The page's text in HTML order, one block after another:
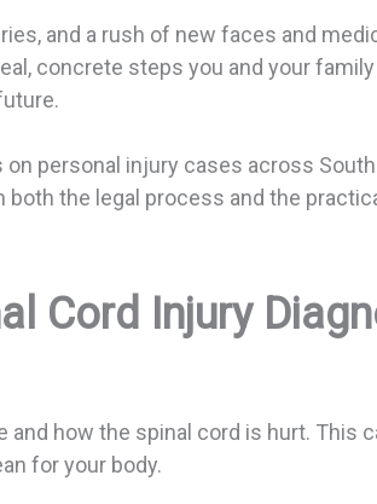
and a rush of new faces and
concrete steps you and your
personal injury cases across
the legal process and the
Cord Injury
how the spinal cord is hurt. This
for your body.